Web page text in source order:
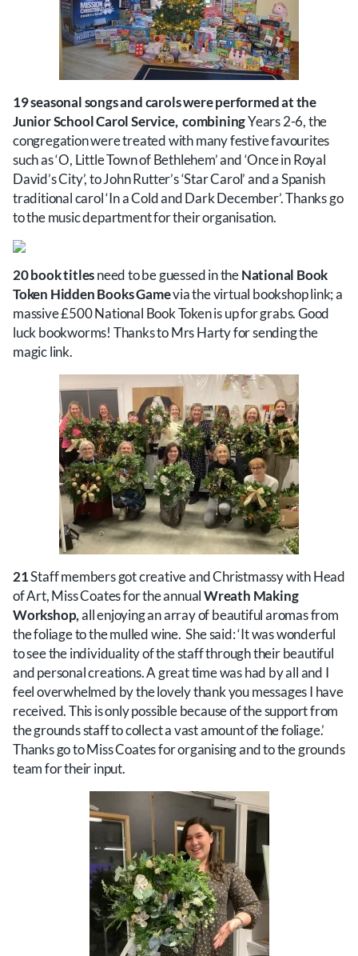
19 seasonal songs and carols were performed at the
Junior School Carol Service, combiningYears 2-6, the
congregation were treated with many festive favourites
such as ‘O, Little Town of Bethlehem’ and ‘Once in Royal
David’s City’, to John Rutter’s ‘Star Carol’ and a Spanish
traditional carol ‘In a Cold and Dark December’. Thanks go
to the music department for their organisation.
20 book titlesneed to be guessed in theNational Book
Token Hidden Books Gamevia the virtual bookshop link; a
massive £500 National Book Token is up for grabs. Good
luck bookworms! Thanks to Mrs Harty for sending the
magic link.
21Staff members got creative and Christmassy with Head
of Art, Miss Coates for the annualWreath Making
Workshop,all enjoying an array of beautiful aromas from
the foliage to the mulled wine. She said: ‘It was wonderful
to see the individuality of the staff through their beautiful
and personal creations. A great time was had by all and I
feel overwhelmed by the lovely thank you messages I have
received. This is only possible because of the support from
the grounds staff to collect a vast amount of the foliage.’
Thanks go to Miss Coates for organising and to the grounds
team for their input.